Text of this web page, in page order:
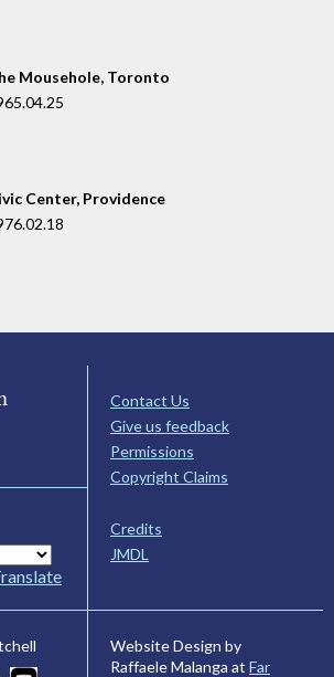
Mousehole, Toronto
Center, Providence
Contact Us
Give us feedback
Permissions
Copyright Claims
Credits
JMDL
Website Design by
Raffaele Malanga at Far